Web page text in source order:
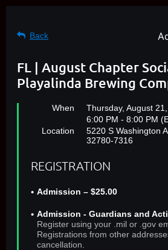
Back
FL | August Chapter
Playalinda Brewing
When
Thursday, August
6:00 PM - 8:00 PM
Location
5220 S Washington
32780-7316
REGISTRATION
Admission – $25.00
Admission - Guardians and
Register using your .mil or .gov
Registrations from other
cancellation.